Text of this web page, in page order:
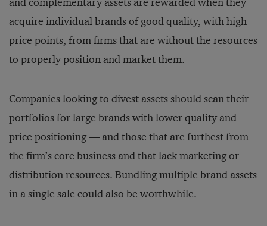
acquire individual brands of good quality, with high
price points, from firms that are without the resources
to properly position and market them.
Companies looking to divest assets should scan their
portfolios for large brands with lower quality and
price positioning — and those that are furthest from
the firm’s core business and that lack marketing or
distribution resources. Bundling multiple brand assets
in a single sale could also be worthwhile.